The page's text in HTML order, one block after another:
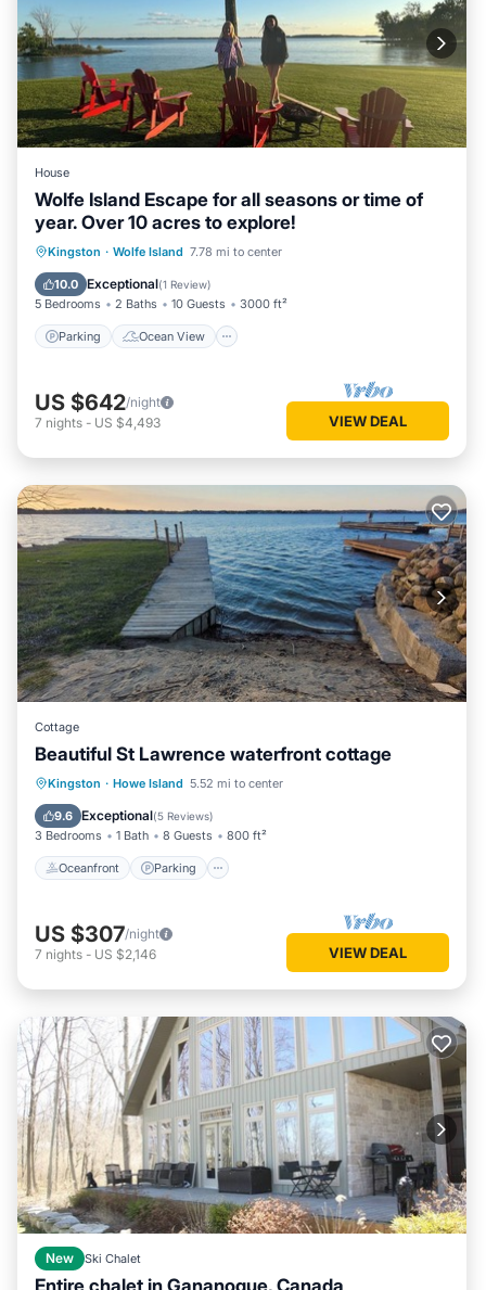
House
Wolfe Island Escape for all seasons or time of
year. Over 10 acres to explore!
Kingston · Wolfe Island 7.78 mi to center
10.0 Exceptional(1 Review)
5 Bedrooms 2 Baths 10 Guests 3000 ft²
Parking Ocean View
Parking
Ocean View
Balcony/Terrace
US $642/night
7 nights - US $4,493 VIEW DEAL
Cottage
Beautiful St Lawrence waterfront cottage
Kingston · Howe Island 5.52 mi to center
9.6 Exceptional(5 Reviews)
3 Bedrooms 1 Bath 8 Guests 800 ft²
Oceanfront Parking
Oceanfront Parking
Balcony/Terrace
US $307/night
7 nights - US $2,146 VIEW DEAL
New Ski Chalet
Entire chalet in Gananoque, Canada